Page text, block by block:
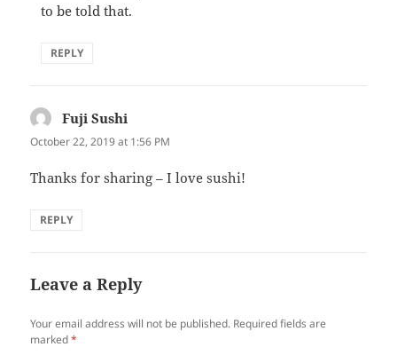
to be told that.
REPLY
Fuji Sushi
October 22, 2019 at 1:56 PM
Thanks for sharing – I love sushi!
REPLY
Leave a Reply
Your email address will not be published. Required fields are
marked*